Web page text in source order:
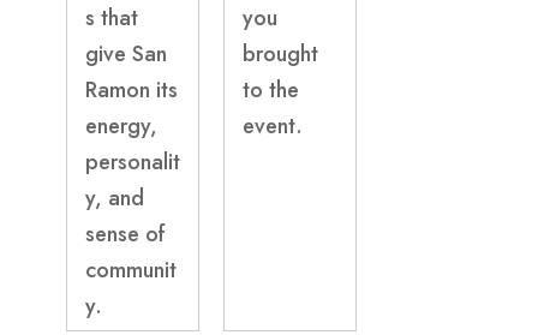
s that
give San
Ramon its
energy,
personalit
y, and
sense of
communit
y.
you
brought
to the
event.